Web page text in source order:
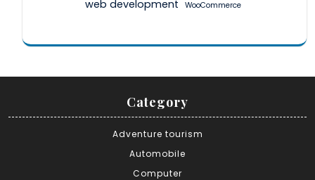
web development WooCommerce
Category
Adventure tourism
Automobile
Computer